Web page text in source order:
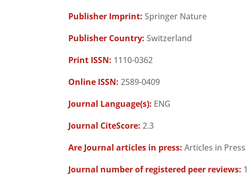
Publisher Imprint: Springer Nature
Publisher Country: Switzerland
Print ISSN: 1110-0362
Online ISSN: 2589-0409
Journal Language(s): ENG
Journal CiteScore: 2.3
Are Journal articles in press: Articles in Press
Journal number of registered peer reviews: 1